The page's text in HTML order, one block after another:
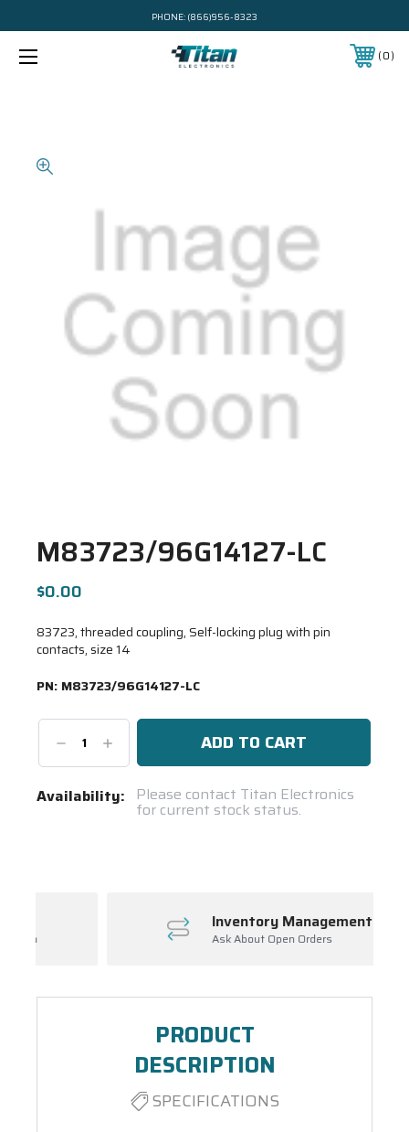
PHONE: (866)956-8323
0
M83723/96G14127-LC
$0.00
83723, threaded coupling, Self-locking plug with pin
contacts, size 14
PN: M83723/96G14127-LC
DecreaseIncrease
Quantity:
Current
Availability: Please contact Titan Electronics
for current stock status.
Inventory Management
Ask About Open Orders
PRODUCT
DESCRIPTION
SPECIFICATIONS